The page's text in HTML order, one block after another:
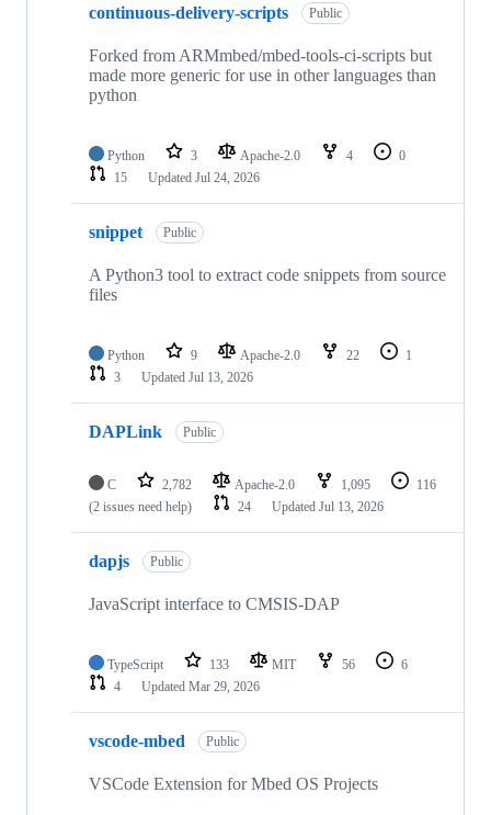
continuous-delivery-scripts Public
Forked from ARMmbed/mbed-tools-ci-scripts but
made more generic for use in other languages than
python
Python 3 Apache-2.0 4
0
15
Updated Jul 24, 2026
snippet Public
A Python3 tool to extract code snippets from source
files
Python 9 Apache-2.0 22
1
3
Updated Jul 13, 2026
DAPLink Public
C 2,782 Apache-2.0 1,095
116
(2 issues need help)
24 Updated Jul 13, 2026
dapjs Public
JavaScript interface to CMSIS-DAP
TypeScript 133 MIT 56
6
4
Updated Mar 29, 2026
vscode-mbed Public
VSCode Extension for Mbed OS Projects